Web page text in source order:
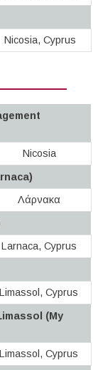
Nicosia, Cyprus
Nicosia
Λάρνακα
Larnaca, Cyprus
Limassol, Cyprus
(My
Limassol, Cyprus